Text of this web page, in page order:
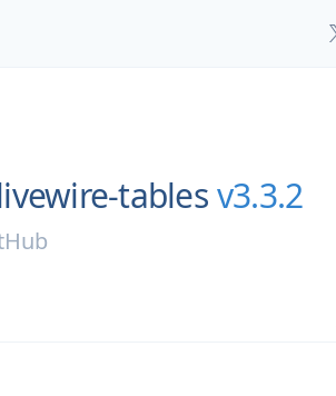
tablesv3.3.2